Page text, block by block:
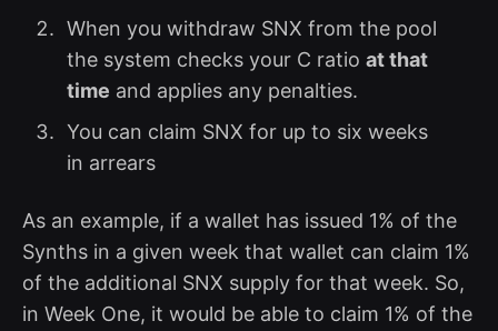
When you withdraw SNX from the pool
the system checks your C ratio at that
time and applies any penalties.
You can claim SNX for up to six weeks
in arrears
As an example, if a wallet has issued 1% of the
Synths in a given week that wallet can claim 1%
of the additional SNX supply for that week. So,
in Week One, it would be able to claim 1% of the